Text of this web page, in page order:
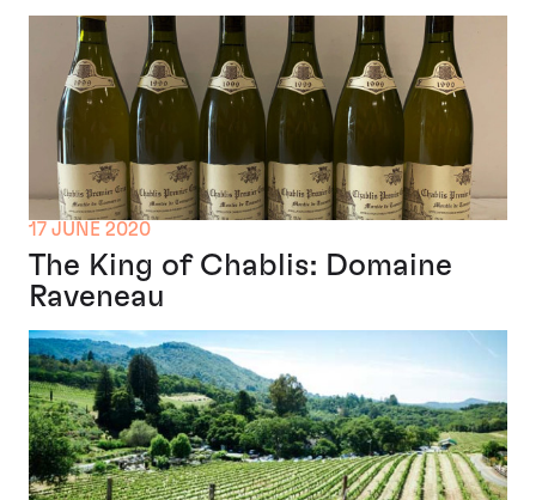
17 JUNE 2020
The King of Chablis: Domaine
Raveneau